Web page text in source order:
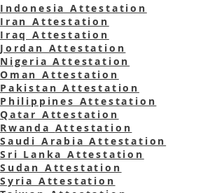
Indonesia Attestation
Iran Attestation
Iraq Attestation
Jordan Attestation
Nigeria Attestation
Oman Attestation
Pakistan Attestation
Philippines Attestation
Qatar Attestation
Rwanda Attestation
Saudi Arabia Attestation
Sri Lanka Attestation
Sudan Attestation
Syria Attestation